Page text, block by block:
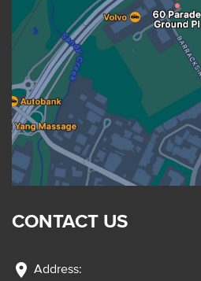
CONTACT US
location_on Address: